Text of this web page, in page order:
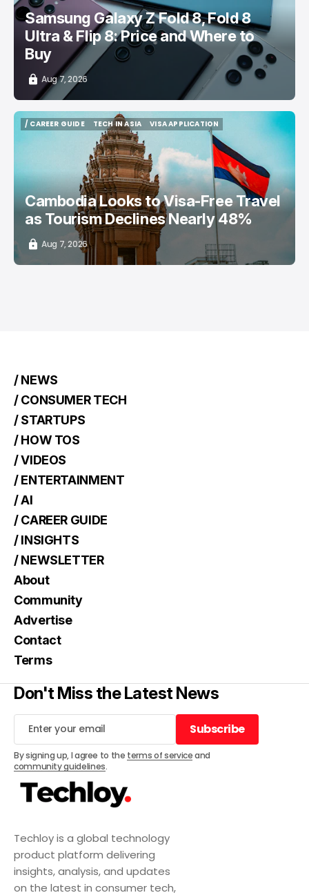
Samsung Galaxy Z Fold 8, Fold 8
Ultra & Flip 8: Price and Where to
Buy
Aug 7, 2026
/ CAREER GUIDE
TECH IN ASIA
TECH IN ASIA
VISA APPLICATION
VISA APPLICATION
Cambodia Looks to Visa-Free Travel
as Tourism Declines Nearly 48%
Aug 7, 2026
Techloy is a global technology
product platform delivering
insights, analysis, and updates
on the latest in consumer tech,
/ NEWS
/ CONSUMER TECH
/ STARTUPS
/ HOW TOS
/ VIDEOS
/ ENTERTAINMENT
/ AI
/ CAREER GUIDE
/ INSIGHTS
/ NEWSLETTER
About
Community
Advertise
Contact
Terms
Don't Miss the Latest News
Subscribe
Subscribe
By signing up, I agree to the terms of serviceand
community guidelines.